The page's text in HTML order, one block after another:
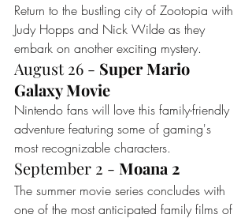
Return to the bustling city of Zootopia with
Judy Hopps and Nick Wilde as they
embark on another exciting mystery.
August 26 - Super Mario
Galaxy Movie
Nintendo fans will love this family-friendly
adventure featuring some of gaming's
most recognizable characters.
September 2 - Moana 2
The summer movie series concludes with
one of the most anticipated family films of